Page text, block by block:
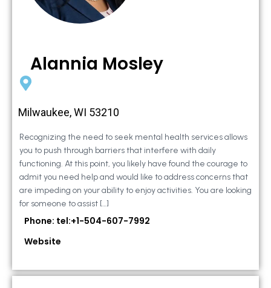
Alannia Mosley
Milwaukee, WI 53210
Recognizing the need to seek mental health services allows
you to push through barriers that interfere with daily
functioning. At this point, you likely have found the courage to
admit you need help and would like to address concerns that
are impeding on your ability to enjoy activities. You are looking
for someone to assist […]
Phone: tel:+1-504-607-7992
Website